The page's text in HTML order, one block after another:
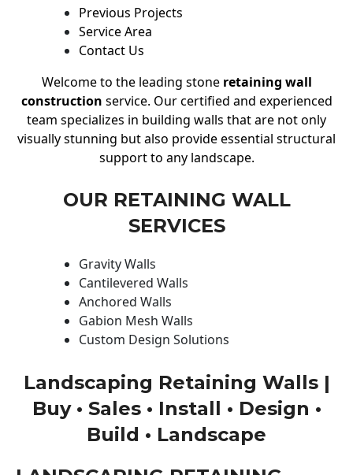
Previous Projects
Service Area
Contact Us
Welcome to the leading stone retaining wall
construction service. Our certified and experienced
team specializes in building walls that are not only
visually stunning but also provide essential structural
support to any landscape.
OUR RETAINING WALL
SERVICES
Gravity Walls
Cantilevered Walls
Anchored Walls
Gabion Mesh Walls
Custom Design Solutions
Landscaping Retaining Walls |
Buy • Sales • Install • Design •
Build • Landscape